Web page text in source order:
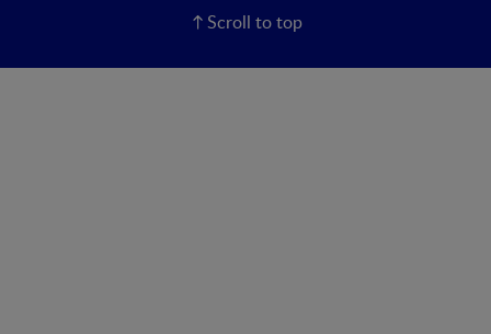
Scroll to top